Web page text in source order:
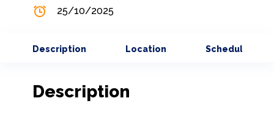
25/10/2025
Description Location Schedule
Description